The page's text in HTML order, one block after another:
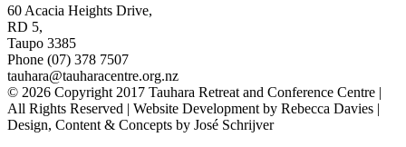
60 Acacia Heights Drive,
RD 5,
Taupo 3385
Phone (07) 378 7507
tauhara@tauharacentre.org.nz
© 2026 Copyright 2017 Tauhara Retreat and Conference Centre |
All Rights Reserved | Website Development by Rebecca Davies |
Design, Content & Concepts by José Schrijver